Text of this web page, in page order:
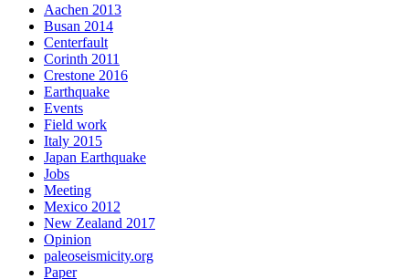
Aachen 2013
Busan 2014
Centerfault
Corinth 2011
Crestone 2016
Earthquake
Events
Field work
Italy 2015
Japan Earthquake
Jobs
Meeting
Mexico 2012
New Zealand 2017
Opinion
paleoseismicity.org
Paper